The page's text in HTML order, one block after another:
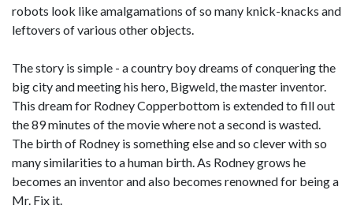
robots look like amalgamations of so many knick-knacks and
leftovers of various other objects.
The story is simple - a country boy dreams of conquering the
big city and meeting his hero, Bigweld, the master inventor.
This dream for Rodney Copperbottom is extended to fill out
the 89 minutes of the movie where not a second is wasted.
The birth of Rodney is something else and so clever with so
many similarities to a human birth. As Rodney grows he
becomes an inventor and also becomes renowned for being a
Mr. Fix it.